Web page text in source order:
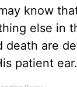
know
else in
are
patient ear.